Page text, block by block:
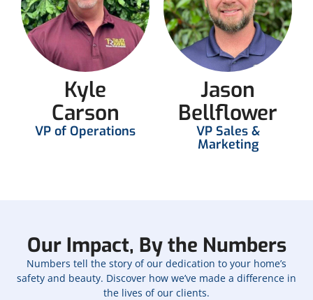
Kyle
Carson
VP of Operations
Jason
Bellflower
VP Sales &
Marketing
Our Impact, By the Numbers
Numbers tell the story of our dedication to your home’s
safety and beauty. Discover how we’ve made a difference in
the lives of our clients.